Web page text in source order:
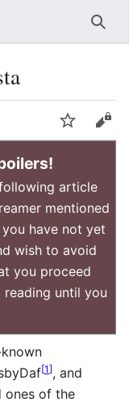
Watch
article
mentioned
have not yet
wish to avoid
you proceed
until you
[1], and
ones of the